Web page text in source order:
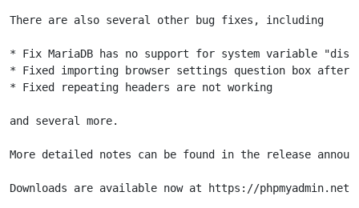
There are also several other bug fixes, including
* Fix MariaDB has no support for system variable
* Fixed importing browser settings question box after
* Fixed repeating headers are not working
and several more.
More detailed notes can be found in the release
Downloads are available now at https://phpmyadmin.net/